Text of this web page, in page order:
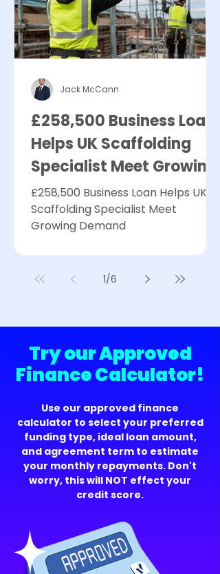
£258,500 Business Loan
Helps UK Scaffolding
Specialist Meet Growing
Demand
£258,500 Business Loan Helps UK
Scaffolding Specialist Meet
Growing Demand
Jack McCann
1/6
Try our Approved
Finance Calculator!
Use our approved finance
calculator to select your preferred
funding type, ideal loan amount,
and agreement term to estimate
your monthly repayments. Don't
worry, this will NOT effect your
credit score.